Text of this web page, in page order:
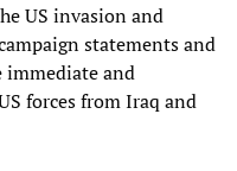
US invasion and
statements and
immediate and
forces from Iraq and